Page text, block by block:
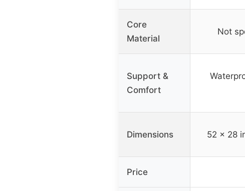
Core
Material
Not
Support &
Comfort
Dimensions 52 x 28
Price